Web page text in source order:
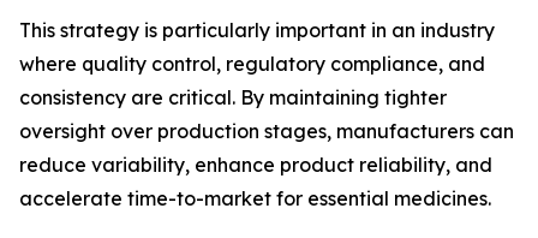
This strategy is particularly important in an industry
where quality control, regulatory compliance, and
consistency are critical. By maintaining tighter
oversight over production stages, manufacturers can
reduce variability, enhance product reliability, and
accelerate time-to-market for essential medicines.